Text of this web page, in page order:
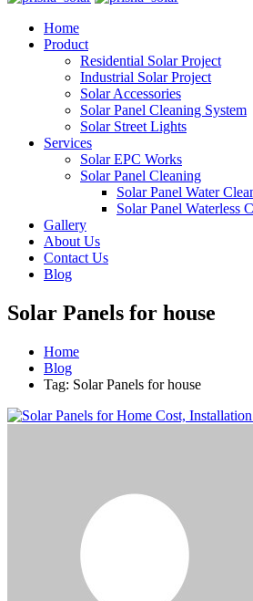
Home
Product
Residential Solar Project
Industrial Solar Project
Solar Accessories
Solar Panel Cleaning System
Solar Street Lights
Services
Solar EPC Works
Solar Panel Cleaning
Solar Panel Water
Solar Panel Waterless
Gallery
About Us
Contact Us
Blog
Solar Panels for house
Home
Blog
Tag: Solar Panels for house